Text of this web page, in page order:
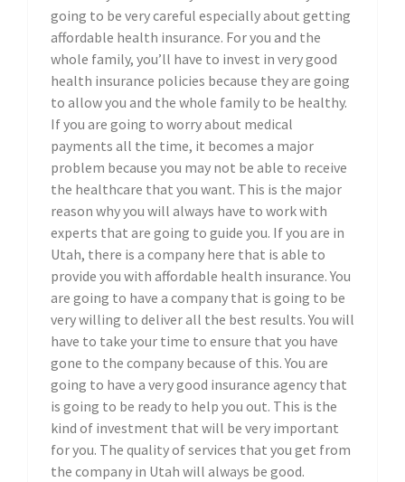
going to be very careful especially about getting
affordable health insurance. For you and the
whole family, you’ll have to invest in very good
health insurance policies because they are going
to allow you and the whole family to be healthy.
If you are going to worry about medical
payments all the time, it becomes a major
problem because you may not be able to receive
the healthcare that you want. This is the major
reason why you will always have to work with
experts that are going to guide you. If you are in
Utah, there is a company here that is able to
provide you with affordable health insurance. You
are going to have a company that is going to be
very willing to deliver all the best results. You will
have to take your time to ensure that you have
gone to the company because of this. You are
going to have a very good insurance agency that
is going to be ready to help you out. This is the
kind of investment that will be very important
for you. The quality of services that you get from
the company in Utah will always be good.